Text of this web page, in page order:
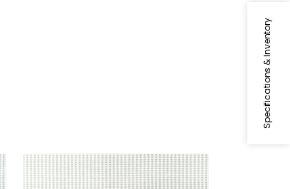
Specifications & Inventory
STRATUS
Woven Fabric|Glacier